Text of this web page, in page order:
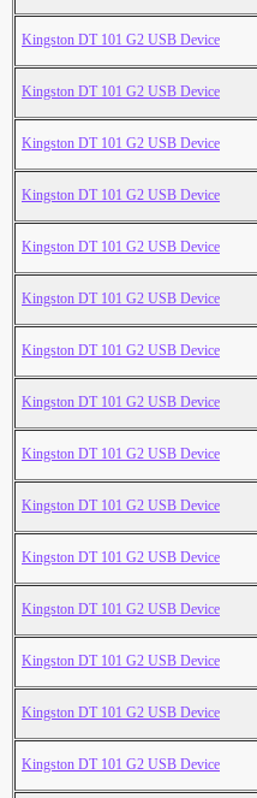
Kingston DT 101 G2 USB Device
Kingston DT 101 G2 USB Device
Kingston DT 101 G2 USB Device
Kingston DT 101 G2 USB Device
Kingston DT 101 G2 USB Device
Kingston DT 101 G2 USB Device
Kingston DT 101 G2 USB Device
Kingston DT 101 G2 USB Device
Kingston DT 101 G2 USB Device
Kingston DT 101 G2 USB Device
Kingston DT 101 G2 USB Device
Kingston DT 101 G2 USB Device
Kingston DT 101 G2 USB Device
Kingston DT 101 G2 USB Device
Kingston DT 101 G2 USB Device